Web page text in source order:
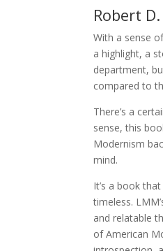
Robert
With a sense
a highlight, a
department,
compared to
There’s a
sense, this
Modernism
mind.
It’s a book
timeless.
and relatable
of American